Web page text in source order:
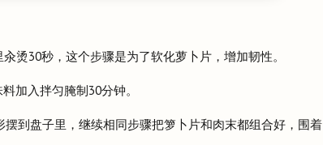
烫30秒，这个步骤是为了软化萝卜片，增加韧性。
加入拌匀腌制30分钟。
到盘子里，继续相同步骤把箩卜片和肉末都组合好，围着